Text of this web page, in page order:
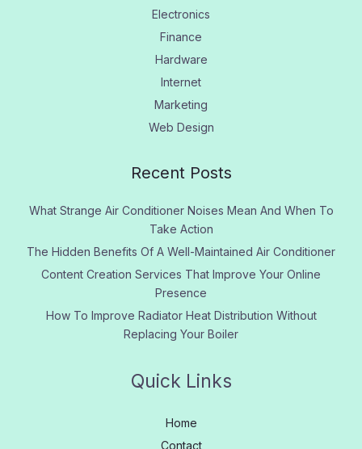
Electronics
Finance
Hardware
Internet
Marketing
Web Design
Recent Posts
What Strange Air Conditioner Noises Mean And When To
Take Action
The Hidden Benefits Of A Well-Maintained Air Conditioner
Content Creation Services That Improve Your Online
Presence
How To Improve Radiator Heat Distribution Without
Replacing Your Boiler
Quick Links
Home
Contact